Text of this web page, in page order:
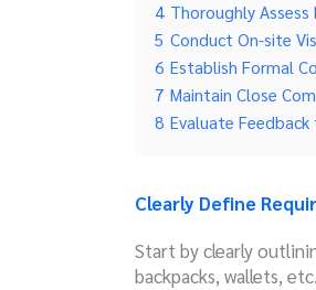
4 Thoroughly
5 Conduct On-site
6 Establish Formal
7 Maintain Close
8 Evaluate
Clearly Define
Start by clearly
backpacks, wallets,